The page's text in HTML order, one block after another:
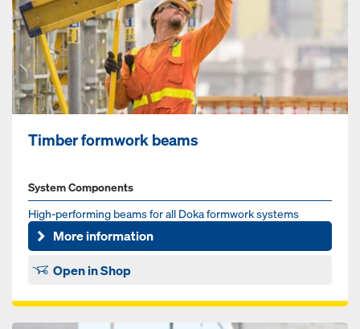
Timber formwork beams
System Components
High-performing beams for all Doka formwork systems
More information
Open in Shop